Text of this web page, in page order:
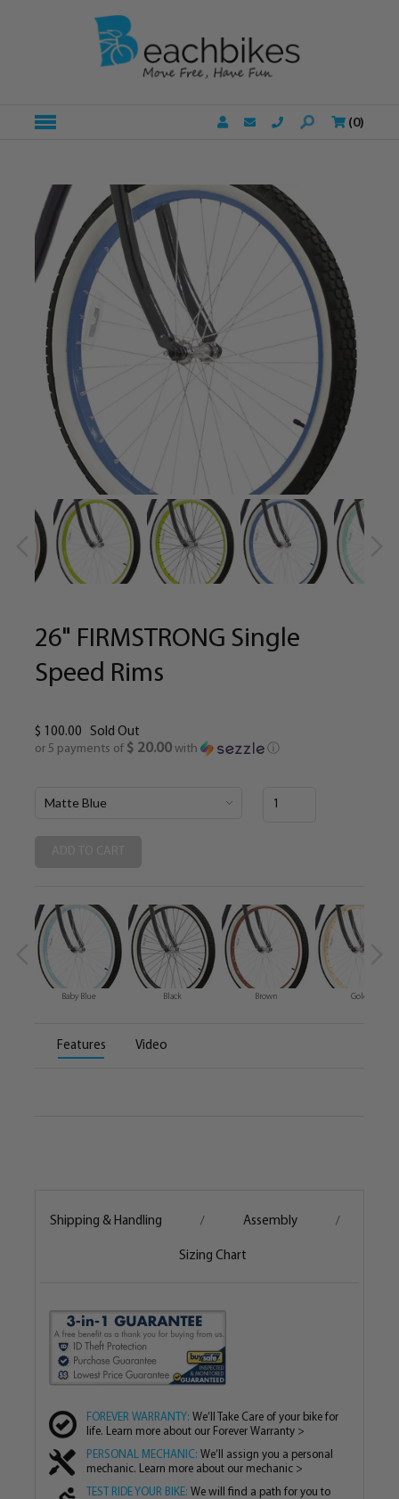
(0)
26" FIRMSTRONG Single
Speed Rims
$ 100.00
Sold Out
or 5 payments of $ 20.00with ⓘ
Baby Blue Black Brown Gold
Features Video
Shipping & Handling / Assembly /
Sizing Chart
FOREVER WARRANTY: We’ll Take Care of your bike for
life. Learn more about our Forever Warranty >
PERSONAL MECHANIC: We’ll assign you a personal
mechanic. Learn more about our mechanic >
TEST RIDE YOUR BIKE: We will find a path for you to